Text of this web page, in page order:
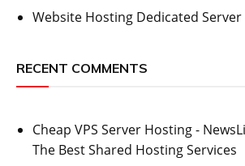
Website Hosting Dedicated Server
RECENT COMMENTS
Cheap VPS Server Hosting -
The Best Shared Hosting Services